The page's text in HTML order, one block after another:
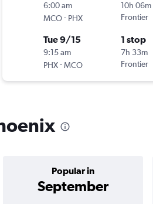
6:00 am
MCO- PHX
10h 06m
Frontier
Tue 9/15
9:15 am
PHX-MCO
1 stop
7h 33m
Frontier
Popular in
September